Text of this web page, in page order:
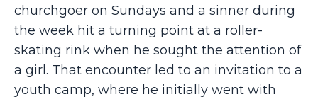
churchgoer on Sundays and a sinner during
the week hit a turning point at a roller-
skating rink when he sought the attention of
a girl. That encounter led to an invitation to a
youth camp, where he initially went with